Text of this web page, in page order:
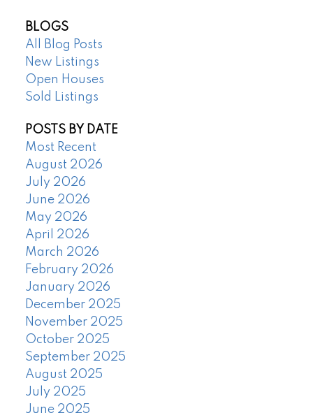
BLOGS
All Blog Posts
New Listings
Open Houses
Sold Listings
POSTS BY DATE
Most Recent
August 2026
July 2026
June 2026
May 2026
April 2026
March 2026
February 2026
January 2026
December 2025
November 2025
October 2025
September 2025
August 2025
July 2025
June 2025